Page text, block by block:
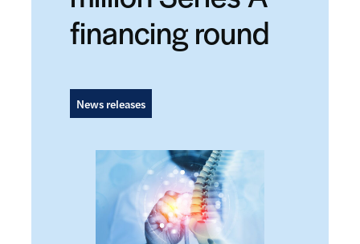
financing round
News releases